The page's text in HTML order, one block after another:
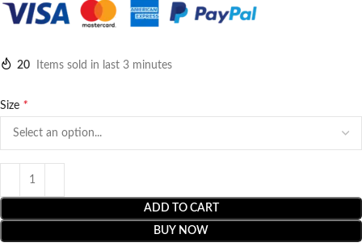
20 Items sold in last 3 minutes
Size *
ADD TO CART
BUY NOW